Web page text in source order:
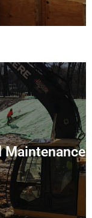
Maintenance